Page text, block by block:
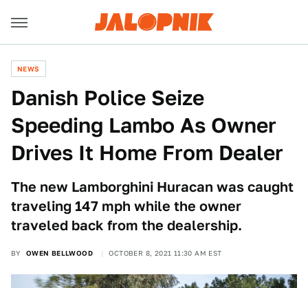
NEWS
Danish Police Seize
Speeding Lambo As Owner
Drives It Home From Dealer
The new Lamborghini Huracan was caught
traveling 147 mph while the owner
traveled back from the dealership.
BY OWEN BELLWOOD OCTOBER 8, 2021 11:30 AM EST